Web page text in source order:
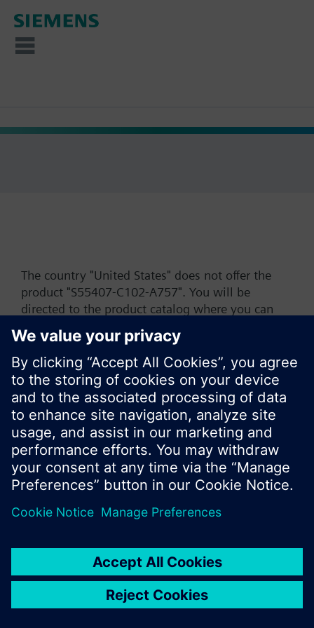
The country "United States" does not offer the
product "S55407-C102-A757". You will be
directed to the product catalog where you can
start a new search or browse through the vast
product offering of Siemens.
Ok